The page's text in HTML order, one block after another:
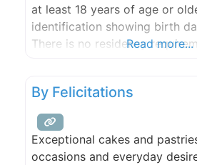
at least 18 years of age or
identification showing birth
There is no residency
made a minimum of 3
Read more...
By Felicitations
Exceptional cakes and
occasions and everyday